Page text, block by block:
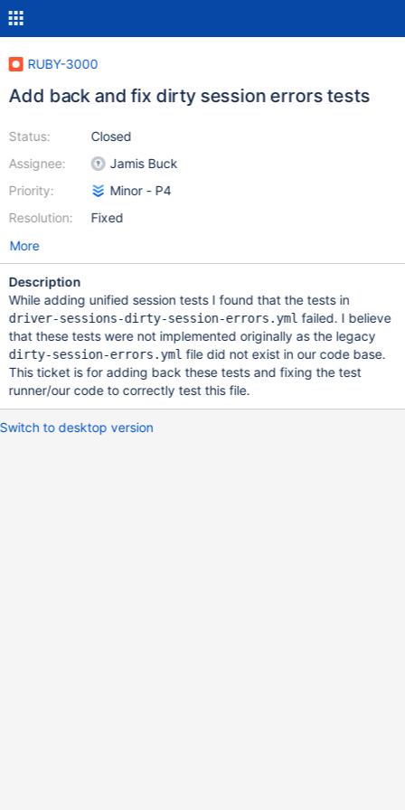
RUBY-3000
Add back and fix dirty session errors tests
Status:
Assignee:
Priority:
Resolution:
Closed
Jamis Buck
Minor - P4
Fixed
More
Description
While adding unified session tests I found that the tests in
driver-sessions-dirty-session-errors.yml failed. I believe
that these tests were not implemented originally as the legacy
dirty-session-errors.yml file did not exist in our code base.
This ticket is for adding back these tests and fixing the test
runner/our code to correctly test this file.
Switch to desktop version